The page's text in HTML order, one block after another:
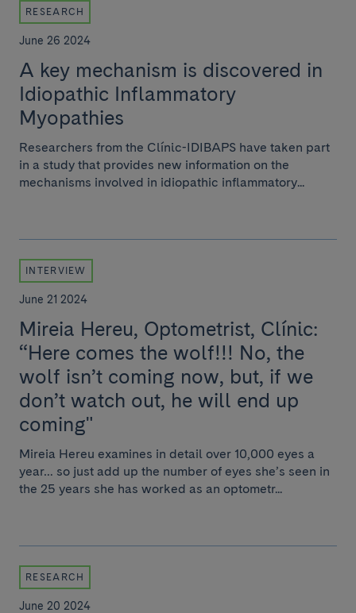
RESEARCH
June 26 2024
A key mechanism is discovered in
Idiopathic Inflammatory
Myopathies
Researchers from the Clínic-IDIBAPS have taken part
in a study that provides new information on the
mechanisms involved in idiopathic inflammatory...
INTERVIEW
June 21 2024
Mireia Hereu, Optometrist, Clínic:
“Here comes the wolf!!! No, the
wolf isn’t coming now, but, if we
don’t watch out, he will end up
coming"
Mireia Hereu examines in detail over 10,000 eyes a
year… so just add up the number of eyes she’s seen in
the 25 years she has worked as an optometr...
RESEARCH
June 20 2024